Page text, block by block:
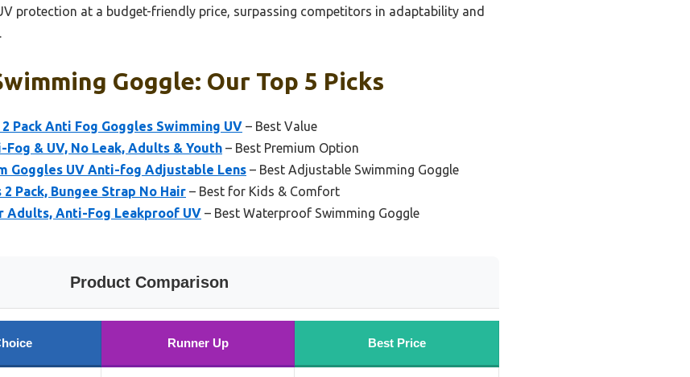
protection at a budget-friendly price, surpassing competitors in adaptability and
Goggle: Our Top 5 Picks
Pack Anti Fog Goggles Swimming UV – Best Value
Fog & UV, No Leak, Adults & Youth – Best Premium Option
Goggles UV Anti-fog Adjustable Lens – Best Adjustable Swimming Goggle
Pack, Bungee Strap No Hair – Best for Kids & Comfort
Adults, Anti-Fog Leakproof UV – Best Waterproof Swimming Goggle
Product Comparison
Runner Up Best Price